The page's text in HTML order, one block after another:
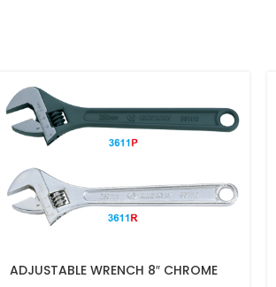
ADJUSTABLE WRENCH 8″ CHROME